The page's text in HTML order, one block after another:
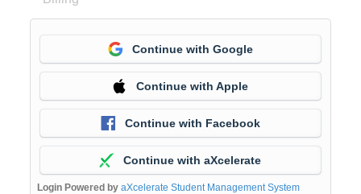
Continue with Google
Continue with Apple
Continue with Facebook
Continue with aXcelerate
Login Powered by aXcelerate Student Management System